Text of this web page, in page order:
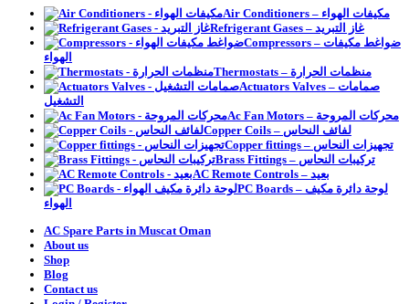
Air Conditioners – مكيفات الهواء
Refrigerant Gases – غاز التبريد
Compressors – ضواغط مكيفات
الهواء
Thermostats – منظمات الحرارة
Actuators Valves – صمامات
التشغيل
Ac Fan Motors – محركات المروحة
Copper Coils – لفائف النحاس
Copper fittings – تجهيزات النحاس
Brass Fittings – تركيبات النحاس
AC Remote Controls – بعيد
PC Boards – لوحة دائرة مكيف
الهواء
AC Spare Parts in Muscat Oman
About us
Shop
Blog
Contact us